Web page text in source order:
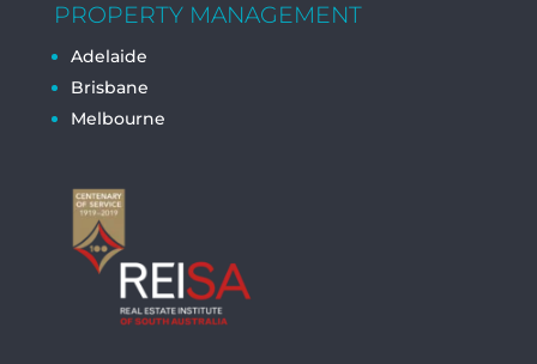
PROPERTY MANAGEMENT
Adelaide
Brisbane
Melbourne